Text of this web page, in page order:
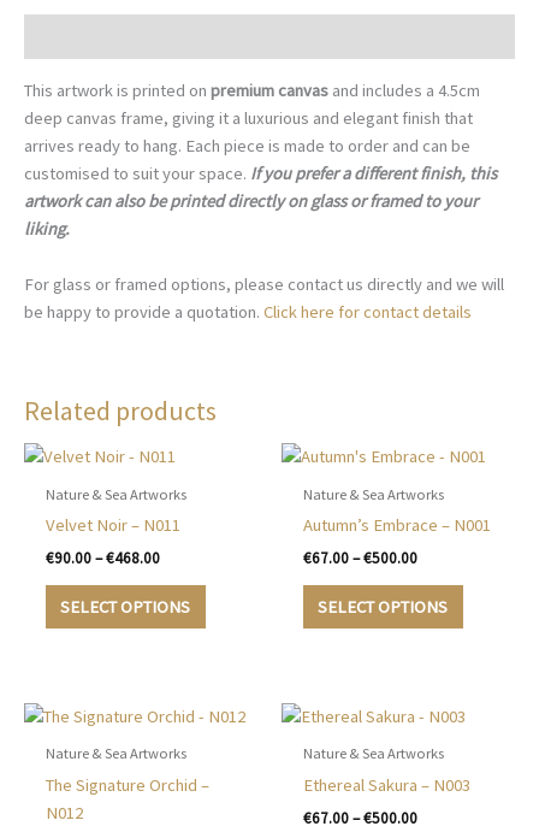
This artwork is printed on premium canvas and includes a 4.5cm
deep canvas frame, giving it a luxurious and elegant finish that
arrives ready to hang. Each piece is made to order and can be
customised to suit your space. If you prefer a different finish, this
artwork can also be printed directly on glass or framed to your
liking.
For glass or framed options, please contact us directly and we will
be happy to provide a quotation. Click here for contact details
Related products
Nature & Sea Artworks
Velvet Noir – N011
€90.00 – €468.00Price
€90.00
through
SELECT OPTIONS
This
The
may
Nature & Sea Artworks
Autumn’s Embrace – N001
€67.00 – €500.00Price
€67.00
through
SELECT OPTIONS
This
The
may
Nature & Sea Artworks
The Signature Orchid –
N012
Nature & Sea Artworks
Ethereal Sakura – N003
€67.00 – €500.00Price